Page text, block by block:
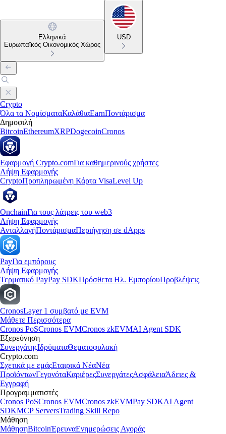
Ελληνικά
Ευρωπαϊκός Οικονομικός Χώρος
USD
Crypto
Όλα τα ΝομίσματαΚαλάθιαEarnΠοντάρισμα
Δημοφιλή
BitcoinEthereumXRPDogecoinCronos
Εφαρμογή Crypto.comΓια καθημερινούς χρήστες
Λήψη Εφαρμογής
CryptoΠροπληρωμένη Κάρτα VisaLevel Up
OnchainΓια τους λάτρεις του web3
Λήψη Εφαρμογής
ΑνταλλαγήΠοντάρισμαΠεριήγηση σε dApps
PayΓια εμπόρους
Λήψη Εφαρμογής
Τερματικό PayPay SDKΠρόσθετα Ηλ. ΕμπορίουΠροβλέψεις
CronosLayer 1 συμβατό με EVM
Μάθετε Περισσότερα
Cronos PoSCronos EVMCronos zkEVMAI Agent SDK
Εξερεύνηση
ΣυνεργάτηςΙδρύματαΘεματοφυλακή
Crypto.com
Σχετικά με εμάςΕταιρικά ΝέαΝέα
ΠροϊόντωνΓεγονόταΚαριέρεςΣυνεργάτεςΑσφάλειαΆδειες &
Εγγραφή
Προγραμματιστές
Cronos PoSCronos EVMCronos zkEVMPay SDKAI Agent
SDKMCP ServersTrading Skill Repo
Μάθηση
ΜάθησηBitcoinΈρευναΕνημερώσεις Αγοράς